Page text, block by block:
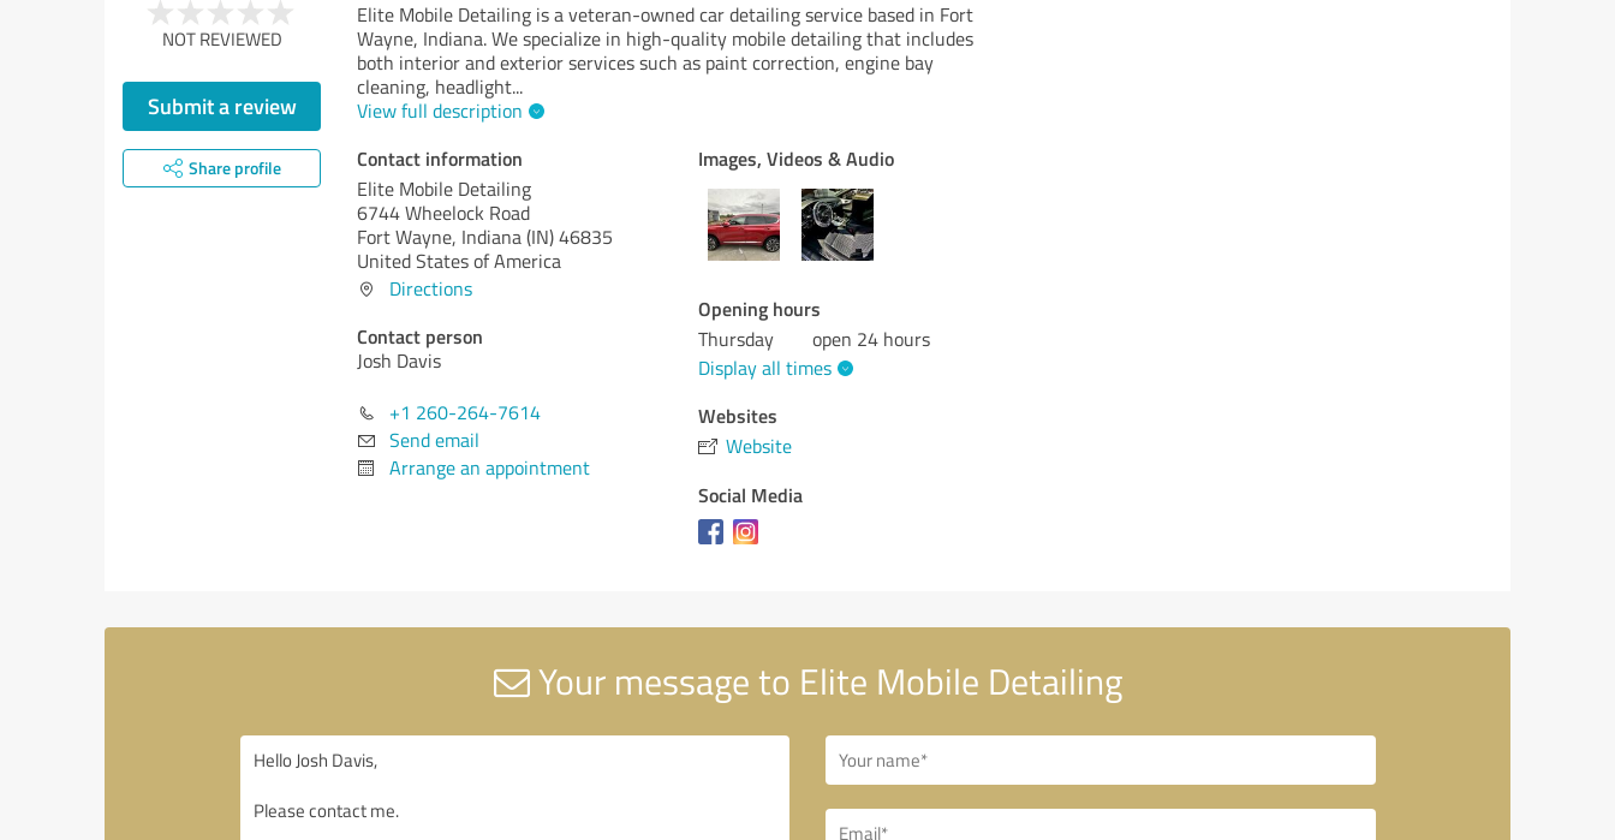
NOT REVIEWED
Submit a review
Share profile
Elite Mobile Detailing is a veteran-owned car detailing service based in Fort
Wayne, Indiana. We specialize in high-quality mobile detailing that includes
both interior and exterior services such as paint correction, engine bay
cleaning, headlight...
View full description
Contact information
Elite Mobile Detailing
6744 Wheelock Road
Fort Wayne, Indiana (IN)46835
United States of America
Directions
Contact person
Josh Davis
+1 260-264-7614
Send email
Arrange an appointment
Images, Videos & Audio
Opening hours
Thursday
open 24 hours
Display all times
Websites
Website
Social Media
Your message to Elite Mobile Detailing